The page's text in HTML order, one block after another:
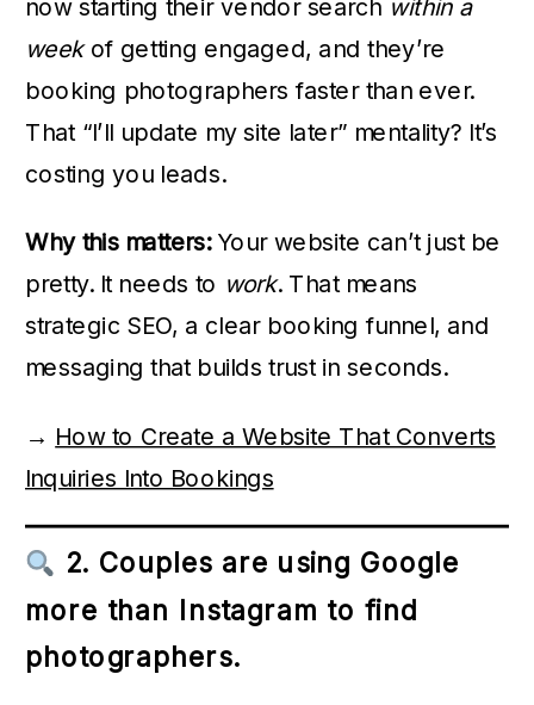
now starting their vendor search within a
weekof getting engaged, and they’re
booking photographers faster than ever.
That “I’ll update my site later” mentality? It’s
costing you leads.
Why this matters:Your website can’t just be
pretty. It needs to work. That means
strategic SEO, a clear booking funnel, and
messaging that builds trust in seconds.
→ How to Create a Website That Converts
Inquiries Into Bookings
2. Couples are using Google
more than Instagram to find
photographers.